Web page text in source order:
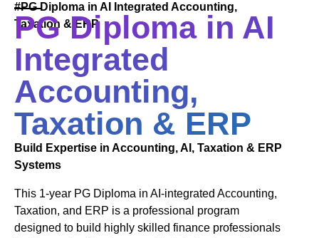
#PG Diploma in AI Integrated Accounting,
Taxation & ERP
PG Diploma in AI
Integrated
Accounting,
Taxation & ERP
Build Expertise in Accounting, AI, Taxation & ERP
Systems
This 1-year PG Diploma in AI-integrated Accounting,
Taxation, and ERP is a professional program
designed to build highly skilled finance professionals